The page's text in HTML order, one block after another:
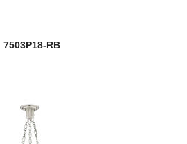
7503P18-RB